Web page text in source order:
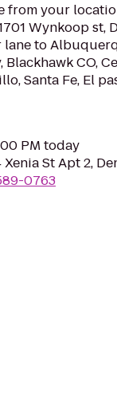
from your
Wynkoop st,
to
Blackhawk CO,
Santa Fe, El
PM today
Xenia St Apt 2,
0763